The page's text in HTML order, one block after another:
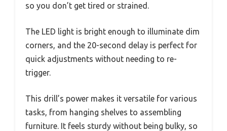
so you don’t get tired or strained.
The LED light is bright enough to illuminate dim
corners, and the 20-second delay is perfect for
quick adjustments without needing to re-
trigger.
This drill’s power makes it versatile for various
tasks, from hanging shelves to assembling
furniture. It feels sturdy without being bulky, so